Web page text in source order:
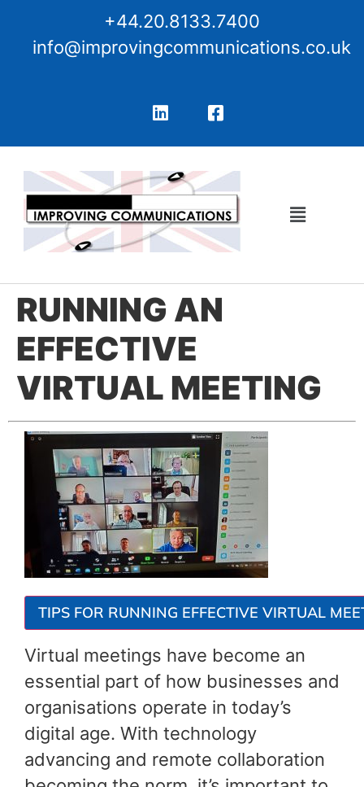
+44.20.8133.7400
info@improvingcommunications.co.uk
RUNNING AN
EFFECTIVE
VIRTUAL MEETING
TIPS FOR RUNNING EFFECTIVE VIRTUAL
Virtual meetings have become an
essential part of how businesses and
organisations operate in today’s
digital age. With technology
advancing and remote collaboration